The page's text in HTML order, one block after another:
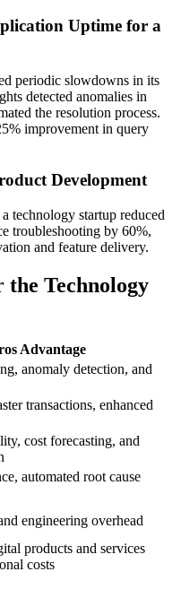
Uptime for a
periodic slowdowns in its
detected anomalies in
the resolution process.
improvement in query
Development
technology startup reduced
troubleshooting by 60%,
and feature delivery.
the Technology
Advantage
anomaly detection, and
transactions, enhanced
cost forecasting, and
automated root cause
engineering overhead
products and services
costs